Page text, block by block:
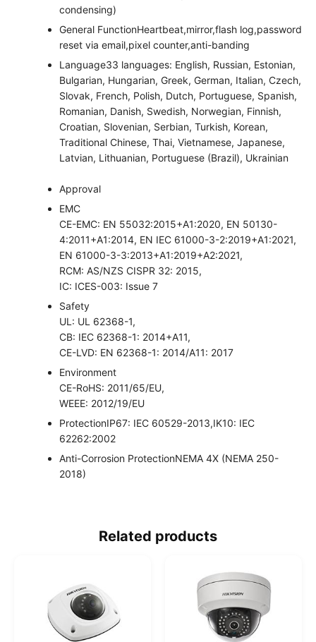
condensing)
General FunctionHeartbeat,mirror,flash log,password
reset via email,pixel counter,anti-banding
Language33 languages: English, Russian, Estonian,
Bulgarian, Hungarian, Greek, German, Italian, Czech,
Slovak, French, Polish, Dutch, Portuguese, Spanish,
Romanian, Danish, Swedish, Norwegian, Finnish,
Croatian, Slovenian, Serbian, Turkish, Korean,
Traditional Chinese, Thai, Vietnamese, Japanese,
Latvian, Lithuanian, Portuguese (Brazil), Ukrainian
Approval
EMC
CE-EMC: EN 55032:2015+A1:2020, EN 50130-
4:2011+A1:2014, EN IEC 61000-3-2:2019+A1:2021,
EN 61000-3-3:2013+A1:2019+A2:2021,
RCM: AS/NZS CISPR 32: 2015,
IC: ICES-003: Issue 7
Safety
UL: UL 62368-1,
CB: IEC 62368-1: 2014+A11,
CE-LVD: EN 62368-1: 2014/A11: 2017
Environment
CE-RoHS: 2011/65/EU,
WEEE: 2012/19/EU
ProtectionIP67: IEC 60529-2013,IK10: IEC
62262:2002
Anti-Corrosion ProtectionNEMA 4X (NEMA 250-
2018)
Related products